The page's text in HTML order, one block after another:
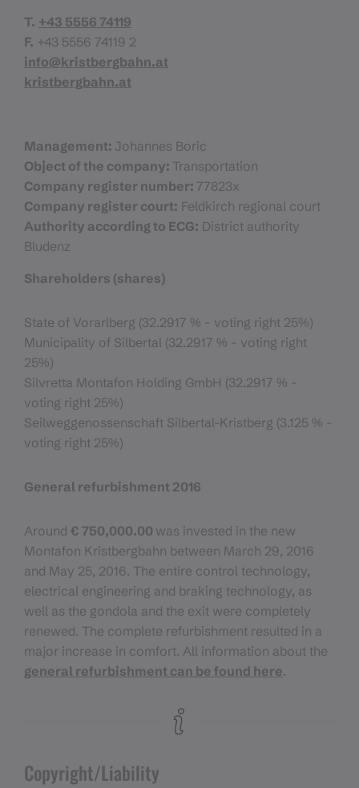
T. +43 5556 74119
F. +43 5556 74119 2
info@kristbergbahn.at
kristbergbahn.at
Management: Johannes Boric
Object of the company: Transportation
Company register number: 77823x
Company register court: Feldkirch regional court
Authority according to ECG: District authority
Bludenz
Shareholders (shares)
State of Vorarlberg (32.2917 % - voting right 25%)
Municipality of Silbertal (32.2917 % - voting right
25%)
Silvretta Montafon Holding GmbH (32.2917 % -
voting right 25%)
Seilweggenossenschaft Silbertal-Kristberg (3.125 % -
voting right 25%)
General refurbishment 2016
Around € 750,000.00 was invested in the new
Montafon Kristbergbahn between March 29, 2016
and May 25, 2016. The entire control technology,
electrical engineering and braking technology, as
well as the gondola and the exit were completely
renewed. The complete refurbishment resulted in a
major increase in comfort. All information about the
general refurbishment can be found here.
Copyright/Liability